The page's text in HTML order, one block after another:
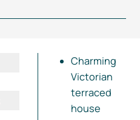
Charming
Victorian
terraced
house